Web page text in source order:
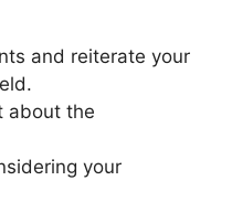
and reiterate your
about the
your